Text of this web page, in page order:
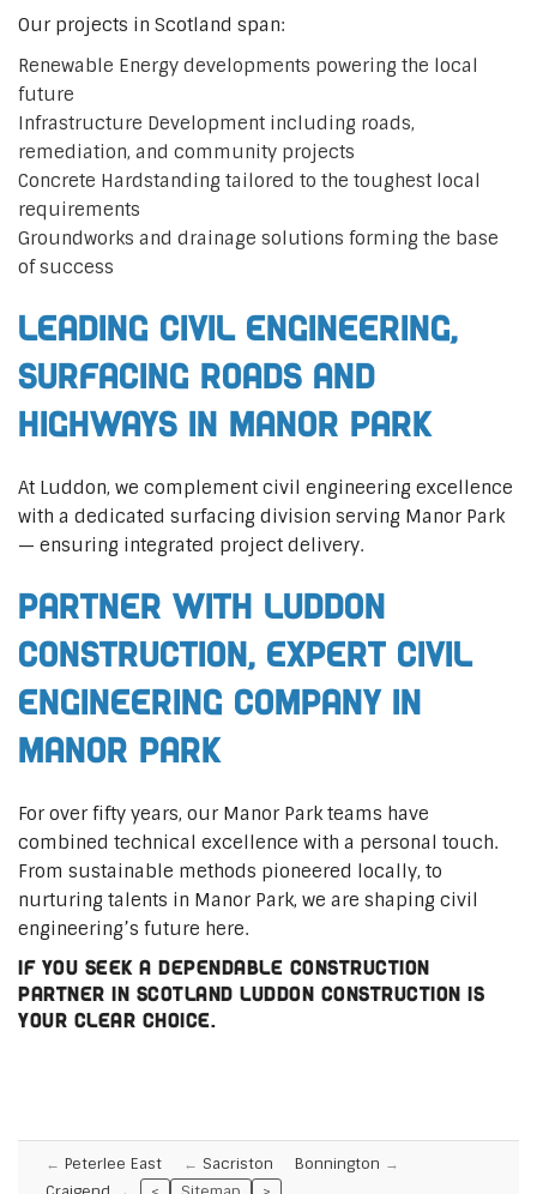
Our projects in Scotland span:
Renewable Energy developments powering the local
future
Infrastructure Development including roads,
remediation, and community projects
Concrete Hardstanding tailored to the toughest local
requirements
Groundworks and drainage solutions forming the base
of success
Leading Civil Engineering,
Surfacing Roads and
Highways in Manor Park
At Luddon, we complement civil engineering excellence
with a dedicated surfacing division serving Manor Park
— ensuring integrated project delivery.
Partner with Luddon
Construction, Expert Civil
Engineering Company in
Manor Park
For over fifty years, our Manor Park teams have
combined technical excellence with a personal touch.
From sustainable methods pioneered locally, to
nurturing talents in Manor Park, we are shaping civil
engineering’s future here.
If you seek a dependable construction
partner in Scotland Luddon Construction is
your clear choice.
Peterlee East Sacriston
Bonnington